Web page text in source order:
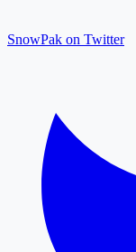
SnowPak on Twitter